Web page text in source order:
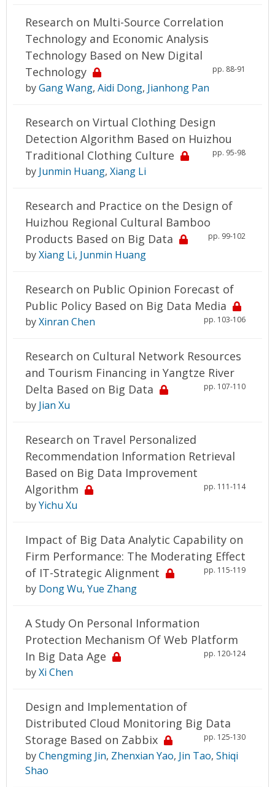
Research on Multi-Source Correlation
Technology and Economic Analysis
Technology Based on New Digital
Technology
pp. 88-91
byGang Wang, Aidi Dong, Jianhong Pan
Research on Virtual Clothing Design
Detection Algorithm Based on Huizhou
Traditional Clothing Culture
pp. 95-98
by Junmin Huang, Xiang Li
Research and Practice on the Design of
Huizhou Regional Cultural Bamboo
Products Based on Big Data
pp. 99-102
byXiang Li, Junmin Huang
Research on Public Opinion Forecast of
Public Policy Based on Big Data Media
pp. 103-106
byXinran Chen
Research on Cultural Network Resources
and Tourism Financing in Yangtze River
Delta Based on Big Data
pp. 107-110
by Jian Xu
Research on Travel Personalized
Recommendation Information Retrieval
Based on Big Data Improvement
Algorithm
pp. 111-114
byYichu Xu
Impact of Big Data Analytic Capability on
Firm Performance: The Moderating Effect
of IT-Strategic Alignment
pp. 115-119
by Dong Wu, Yue Zhang
A Study On Personal Information
Protection Mechanism Of Web Platform
In Big Data Age
pp. 120-124
byXi Chen
Design and Implementation of
Distributed Cloud Monitoring Big Data
Storage Based on Zabbix
pp. 125-130
byChengming Jin, Zhenxian Yao, Jin Tao, Shiqi
Shao